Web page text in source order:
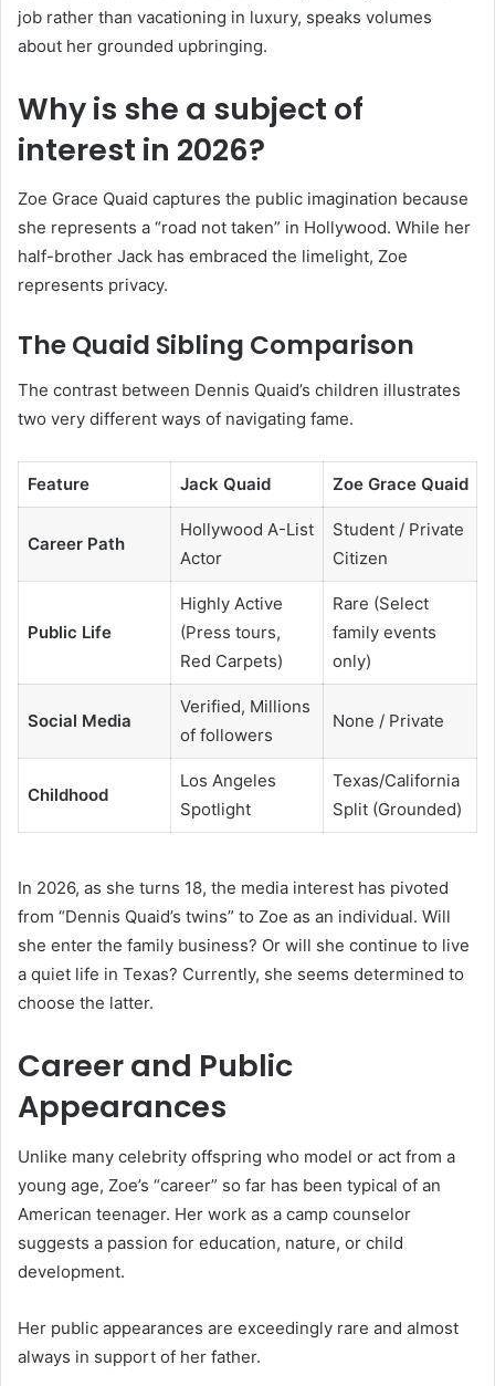
job rather than vacationing in luxury, speaks volumes
about her grounded upbringing.
Why is she a subject of
interest in 2026?
Zoe Grace Quaid captures the public imagination because
she represents a “road not taken” in Hollywood. While her
half-brother Jack has embraced the limelight, Zoe
represents privacy.
The Quaid Sibling Comparison
The contrast between Dennis Quaid’s children illustrates
two very different ways of navigating fame.
Feature Jack Quaid Zoe Grace Quaid
Career Path
Hollywood A-List
Actor
Student / Private
Citizen
Public Life
Highly Active
(Press tours,
Red Carpets)
Rare (Select
family events
only)
Social Media
Verified, Millions
of followers
None / Private
Childhood
Los Angeles
Spotlight
Texas/California
Split (Grounded)
In 2026, as she turns 18, the media interest has pivoted
from “Dennis Quaid’s twins” to Zoe as an individual. Will
she enter the family business? Or will she continue to live
a quiet life in Texas? Currently, she seems determined to
choose the latter.
Career and Public
Appearances
Unlike many celebrity offspring who model or act from a
young age, Zoe’s “career” so far has been typical of an
American teenager. Her work as a camp counselor
suggests a passion for education, nature, or child
development.
Her public appearances are exceedingly rare and almost
always in support of her father.